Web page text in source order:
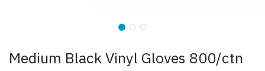
Medium Black Vinyl Gloves 800/ctn